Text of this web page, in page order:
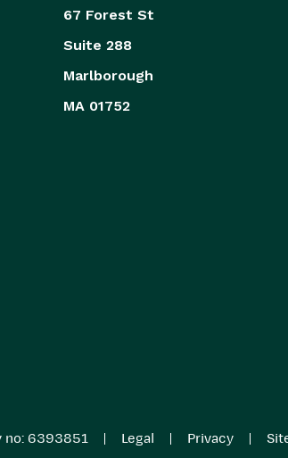
67 Forest St
Suite 288
Marlborough
MA 01752
no: 6393851 | Legal | Privacy |